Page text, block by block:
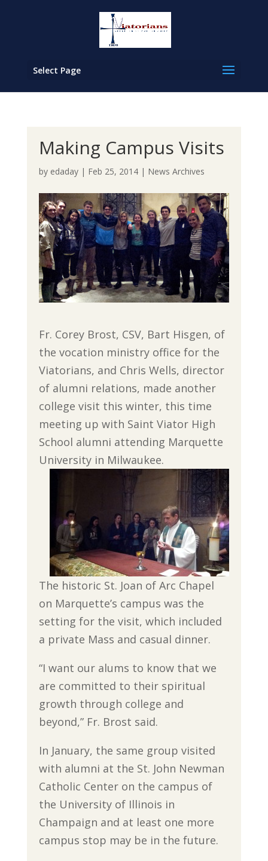
Select Page
Making Campus Visits
by edaday| Feb 25, 2014| News Archives
Fr. Corey Brost, CSV, Bart Hisgen, of
the vocation ministry office for the
Viatorians, and Chris Wells, director
of alumni relations, made another
college visit this winter, this time
meeting up with Saint Viator High
School alumni attending Marquette
University in Milwaukee.
The historic St. Joan of Arc Chapel
on Marquette’s campus was the
setting for the visit, which included
a private Mass and casual dinner.
“I want our alums to know that we
are committed to their spiritual
growth through college and
beyond,” Fr. Brost said.
In January, the same group visited
with alumni at the St. John Newman
Catholic Center on the campus of
the University of Illinois in
Champaign and at least one more
campus stop may be in the future.